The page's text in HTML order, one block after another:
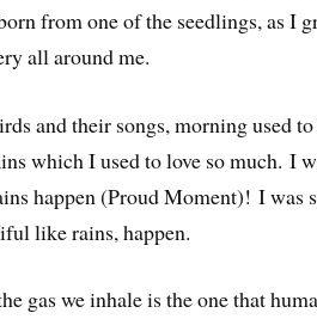
from one of the seedlings, as I
all around me.
and their songs, morning used to
which I used to love so much.I
happen (Proud Moment)! I was
like rains, happen.
gas we inhale is the one that